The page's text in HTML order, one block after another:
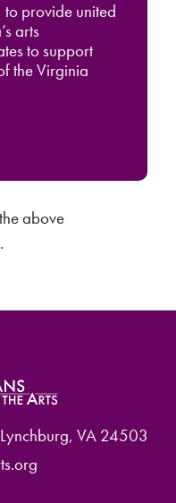
provide united
arts
to support
the Virginia
above
.
VA 24503